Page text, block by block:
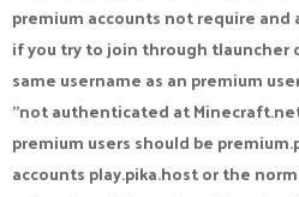
e
r
premium accounts not require
if you try to join through tlauncher
same username as an premium
"not authenticated at
premium users should be
accounts play.pika.host or the